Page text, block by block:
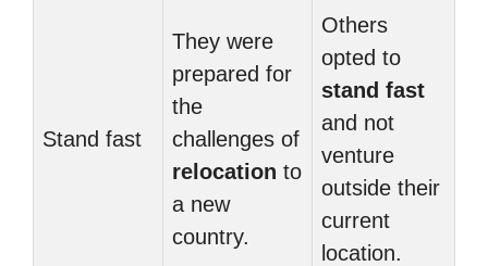
Stand fast
They were
prepared for
the
challenges of
relocation to
a new
country.
Others
opted to
stand fast
and not
venture
outside their
current
location.